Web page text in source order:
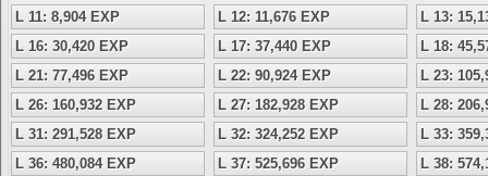
L 11: 8,904 EXP
L 12: 11,676 EXP
L 13:
L 16: 30,420 EXP
L 17: 37,440 EXP
L 18:
L 21: 77,496 EXP
L 22: 90,924 EXP
L 23:
L 26: 160,932 EXP
L 27: 182,928 EXP
L 28:
L 31: 291,528 EXP
L 32: 324,252 EXP
L 33:
L 36: 480,084 EXP
L 37: 525,696 EXP
L 38: